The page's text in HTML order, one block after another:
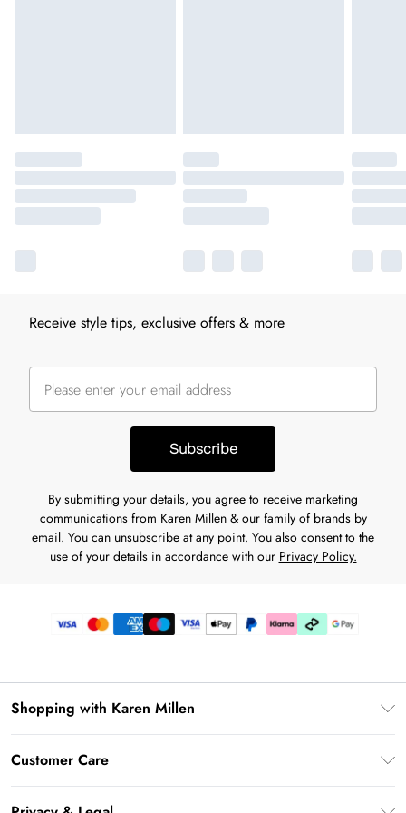
Receive style tips, exclusive offers & more
Subscribe
By submitting your details, you agree to receive marketing
communications from Karen Millen & our family of brandsby
email. You can unsubscribe at any point. You also consent to the
use of your details in accordance with our Privacy Policy.
Shopping with Karen Millen
Gift Cards
Customer Care
Frequently Asked Questions